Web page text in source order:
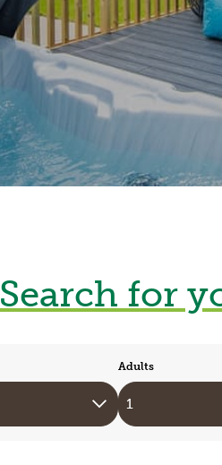
Search for
Adults